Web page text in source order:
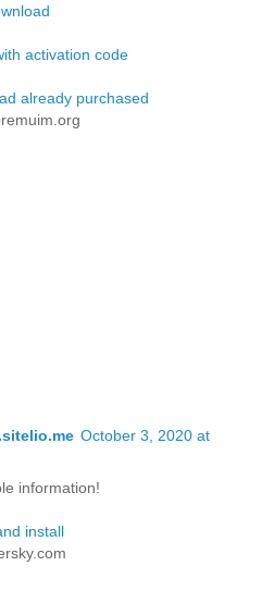
activation code
already purchased
October 3, 2020 at
information!
install